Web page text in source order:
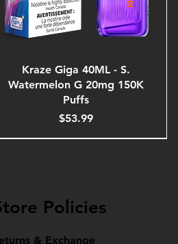
Kraze Giga 40ML - S.
Watermelon G 20mg 150K
Puffs
Price
$53.99
Policies
& Exchange